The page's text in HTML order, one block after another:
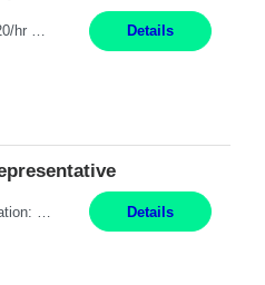
Description: Max pay rate: 20/hr Location: Remote - must live in California Class start date: 9/8/26 Schedule: The ability and desire to work during the hours of operation 5:00 AM – 8:00 PM PST, Monday through Friday. Applicants must be flexible regarding shifts worked with an understanding that shifts are based on business need. As a leader in insurance, *** never underesti... Details
Details